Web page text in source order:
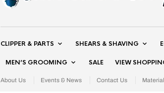
CLIPPER & PARTS SHEARS & SHAVING
MEN’S GROOMING SALE VIEW
About Us Events & News Contact Us